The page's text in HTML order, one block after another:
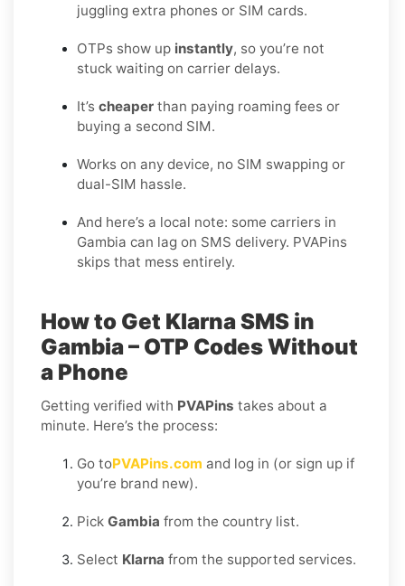
juggling extra phones or SIM cards.
OTPs show up instantly, so you’re not
stuck waiting on carrier delays.
It’s cheaper than paying roaming fees or
buying a second SIM.
Works on any device, no SIM swapping or
dual-SIM hassle.
And here’s a local note: some carriers in
Gambia can lag on SMS delivery. PVAPins
skips that mess entirely.
How to Get Klarna SMS in
Gambia – OTP Codes Without
a Phone
Getting verified with PVAPins takes about a
minute. Here’s the process:
Go toPVAPins.com and log in (or sign up if
you’re brand new).
Pick Gambia from the country list.
Select Klarna from the supported services.